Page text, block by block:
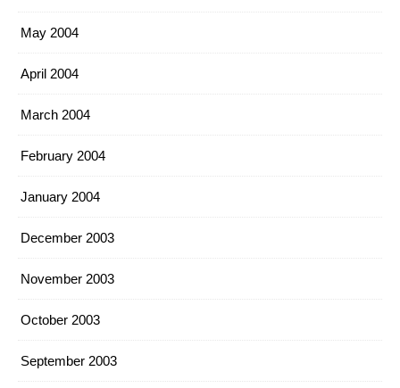
May 2004
April 2004
March 2004
February 2004
January 2004
December 2003
November 2003
October 2003
September 2003